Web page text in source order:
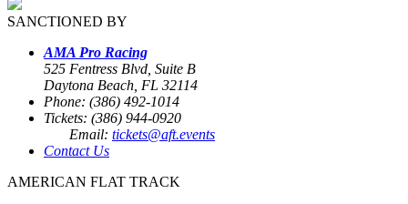
SANCTIONED BY
AMA Pro Racing
525 Fentress Blvd, Suite B
Daytona Beach, FL 32114
Phone: (386) 492-1014
Tickets: (386) 944-0920
Email: tickets@aft.events
Contact Us
AMERICAN FLAT TRACK